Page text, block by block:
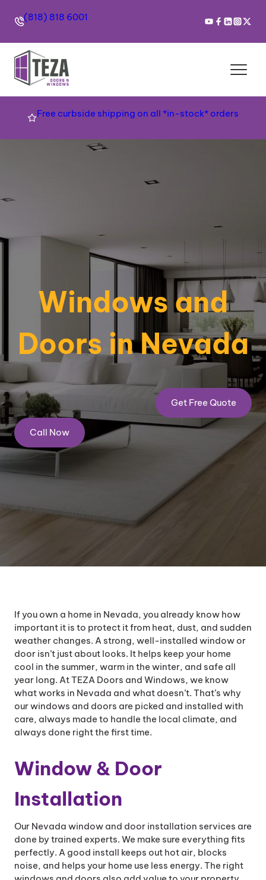
(818) 818 6001
Free curbside shipping on all *in-stock* orders
Windows and
Doors in Nevada
Get Free Quote
Call Now
If you own a home in Nevada, you already know how
important it is to protect it from heat, dust, and sudden
weather changes. A strong, well-installed window or
door isn’t just about looks. It helps keep your home
cool in the summer, warm in the winter, and safe all
year long. At TEZA Doors and Windows, we know
what works in Nevada and what doesn’t. That’s why
our windows and doors are picked and installed with
care, always made to handle the local climate, and
always done right the first time.
Window & Door
Installation
Our Nevada window and door installation services are
done by trained experts. We make sure everything fits
perfectly. A good install keeps out hot air, blocks
noise, and helps your home use less energy. The right